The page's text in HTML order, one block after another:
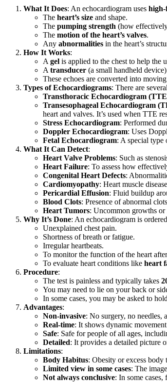
What It Does: An echocardiogram uses high-
The heart’s size and shape.
The pumping strength (how
The motion of the heart’s valves.
Any abnormalities in the heart’s
How It Works:
A gel is applied to the chest to help the
A transducer (a small handheld
These echoes are converted into
Types of Echocardiograms: There are
Transthoracic Echocardiogram
Transesophageal Echocardiogram
heart and valves. It’s used when TTE
Stress Echocardiogram: Performed
Doppler Echocardiogram: Uses
Fetal Echocardiogram: A special type
What It Can Detect:
Heart Valve Problems: Such as
Heart Failure: To assess how
Congenital Heart Defects:
Cardiomyopathy: Heart muscle
Pericardial Effusion: Fluid buildup
Blood Clots: Presence of abnormal
Heart Tumors: Uncommon growths or
Why It’s Done: An echocardiogram is
Unexplained chest pain.
Shortness of breath or fatigue.
Irregular heartbeats.
To monitor the function of the heart
To evaluate heart conditions like heart
Procedure:
The test is painless and typically takes
You may need to lie on your back or
In some cases, you may be asked to
Advantages:
Non-invasive: No surgery, no needles,
Real-time: It shows dynamic
Safe: Safe for people of all ages,
Detailed: It provides a detailed picture
Limitations:
Body Habitus: Obesity or excess body
Limited view in some cases: The
Not always conclusive: In some cases,